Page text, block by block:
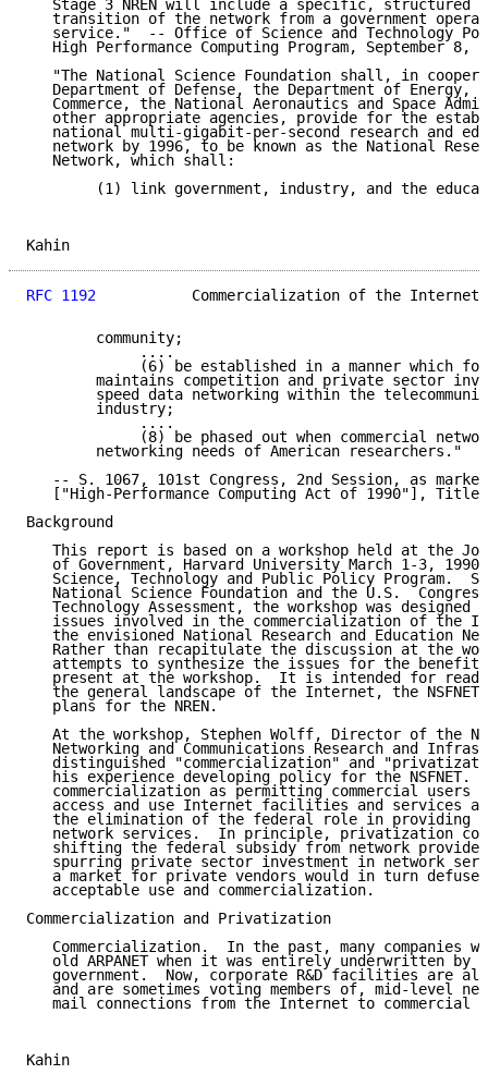
Stage 3 NREN will include a specific, structured
transition of the network from a government
service."  -- Office of Science and Technology
High Performance Computing Program, September 8,
"The National Science Foundation shall, in
Department of Defense, the Department of Energy,
Commerce, the National Aeronautics and Space
other appropriate agencies, provide for the
national multi-gigabit-per-second research and
network by 1996, to be known as the National
   Network, which shall:
(1) link government, industry, and the
RFC 1192
Commercialization of the Internet
        community;
             ....
(6) be established in a manner which
maintains competition and private sector
speed data networking within the
        industry;
             ....
(8) be phased out when commercial
        networking needs of American researchers."
-- S. 1067, 101st Congress, 2nd Session, as
["High-Performance Computing Act of 1990"], Title
Background
This report is based on a workshop held at the
of Government, Harvard University March 1-3,
Science, Technology and Public Policy Program.
National Science Foundation and the U.S.
Technology Assessment, the workshop was designed
issues involved in the commercialization of the
the envisioned National Research and Education
Rather than recapitulate the discussion at the
attempts to synthesize the issues for the benefit
present at the workshop.  It is intended for
the general landscape of the Internet, the
   plans for the NREN.
At the workshop, Stephen Wolff, Director of the
Networking and Communications Research and
distinguished "commercialization" and
his experience developing policy for the NSFNET.
commercialization as permitting commercial users
access and use Internet facilities and services
the elimination of the federal role in providing
network services.  In principle, privatization
shifting the federal subsidy from network
spurring private sector investment in network
a market for private vendors would in turn defuse
   acceptable use and commercialization.
Commercialization and Privatization
Commercialization.  In the past, many companies
old ARPANET when it was entirely underwritten by
government.  Now, corporate R&D facilities are
and are sometimes voting members of, mid-level
mail connections from the Internet to commercial